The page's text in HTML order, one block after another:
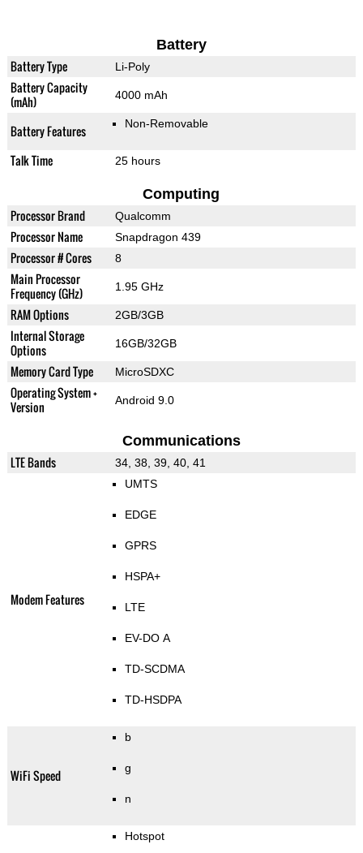
Battery
Battery Type Li-Poly
Battery Capacity
(mAh)
4000 mAh
Battery Features Non-Removable
Talk Time 25 hours
Computing
Processor Brand Qualcomm
Processor Name Snapdragon 439
Processor # Cores 8
Main Processor
Frequency (GHz)
1.95 GHz
RAM Options 2GB/3GB
Internal Storage
Options
16GB/32GB
Memory Card Type MicroSDXC
Operating System +
Version
Android 9.0
Communications
LTE Bands 34, 38, 39, 40, 41
Modem Features
UMTS
EDGE
GPRS
HSPA+
LTE
EV-DO A
TD-SCDMA
TD-HSDPA
WiFi Speed
b
g
n
Hotspot